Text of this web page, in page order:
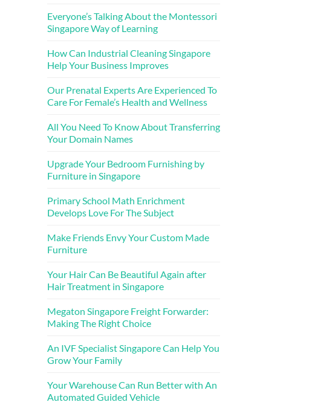
Everyone’s Talking About the Montessori
Singapore Way of Learning
How Can Industrial Cleaning Singapore
Help Your Business Improves
Our Prenatal Experts Are Experienced To
Care For Female’s Health and Wellness
All You Need To Know About Transferring
Your Domain Names
Upgrade Your Bedroom Furnishing by
Furniture in Singapore
Primary School Math Enrichment
Develops Love For The Subject
Make Friends Envy Your Custom Made
Furniture
Your Hair Can Be Beautiful Again after
Hair Treatment in Singapore
Megaton Singapore Freight Forwarder:
Making The Right Choice
An IVF Specialist Singapore Can Help You
Grow Your Family
Your Warehouse Can Run Better with An
Automated Guided Vehicle